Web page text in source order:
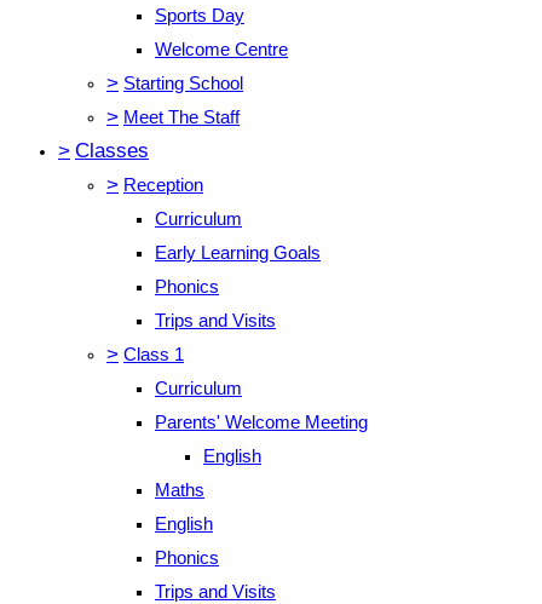
Sports Day
Welcome Centre
> Starting School
> Meet The Staff
> Classes
> Reception
Curriculum
Early Learning Goals
Phonics
Trips and Visits
> Class 1
Curriculum
Parents' Welcome Meeting
English
Maths
English
Phonics
Trips and Visits